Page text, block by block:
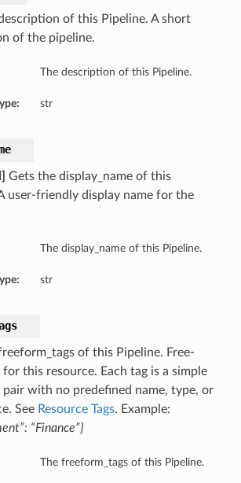
of this Pipeline. A short
of the pipeline.
The description of this Pipeline.
str
Gets the display_name of this
user-friendly display name for the
The display_name of this Pipeline.
str
of this Pipeline. Free-
this resource. Each tag is a simple
pair with no predefined name, type, or
See Resource Tags. Example:
“Finance”}
The freeform_tags of this Pipeline.